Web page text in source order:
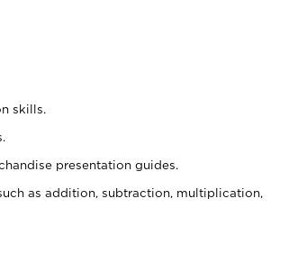
skills.
presentation guides.
as addition, subtraction, multiplication,